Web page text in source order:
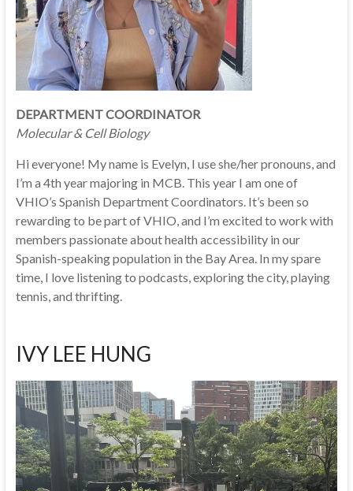
DEPARTMENT COORDINATOR
Molecular & Cell Biology
Hi everyone! My name is Evelyn, I use she/her pronouns, and
I’m a 4th year majoring in MCB. This year I am one of
VHIO’s Spanish Department Coordinators. It’s been so
rewarding to be part of VHIO, and I’m excited to work with
members passionate about health accessibility in our
Spanish-speaking population in the Bay Area. In my spare
time, I love listening to podcasts, exploring the city, playing
tennis, and thrifting.
IVY LEE HUNG